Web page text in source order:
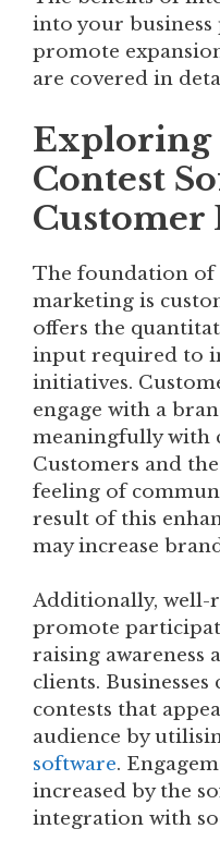
into your business
promote
are covered in
Exploring
Contest
Customer
The foundation of
marketing is
offers the
input required to
initiatives.
engage with a
meaningfully with
Customers and
feeling of
result of this
may increase
Additionally, well-
promote
raising awareness
clients.
contests that
audience by
software.
increased by the
integration with